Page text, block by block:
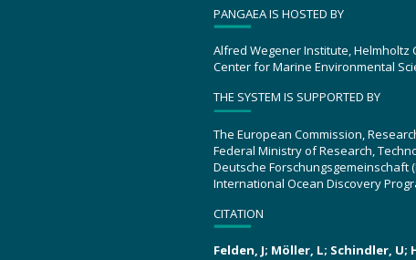
PANGAEA IS HOSTED BY
Alfred Wegener Institute, Helmholtz
Center for Marine Environmental
THE SYSTEM IS SUPPORTED BY
The European Commission,
Federal Ministry of Research,
Deutsche Forschungsgemeinschaft
International Ocean Discovery
CITATION
Felden, J; Möller, L; Schindler, U;